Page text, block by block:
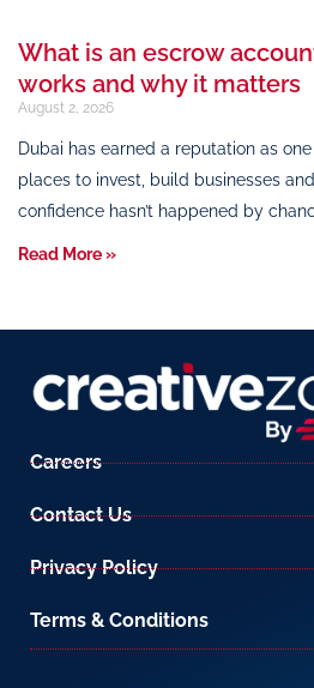
What is an escrow
works and why it matters
August 2, 2026
Dubai has earned a reputation as
places to invest, build businesses
confidence hasn’t happened by
Read More »
Careers
Contact Us
Privacy Policy
Terms & Conditions